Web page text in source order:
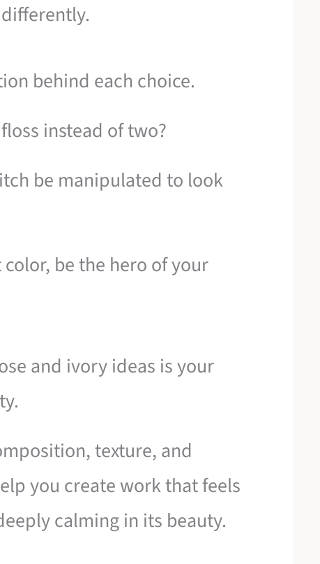
behind each choice.
instead of two?
be manipulated to look
be the hero of your
and ivory ideas is your
texture, and
you create work that feels
calming in its beauty.